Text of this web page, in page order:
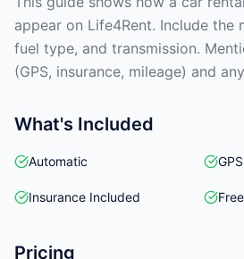
appear on Life4Rent. Include the
fuel type, and transmission.
(GPS, insurance, mileage) and
What's Included
Automatic GPS
Insurance Included
Pricing